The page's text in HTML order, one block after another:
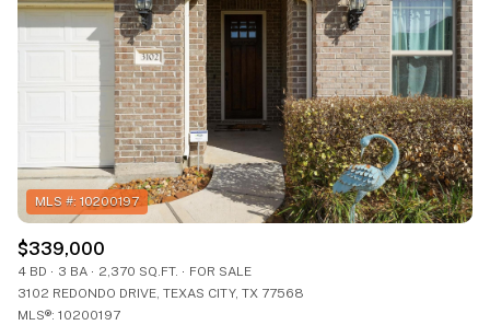
$339,000
4 BD 3 BA 2,370 SQ.FT.
FOR SALE
3102 REDONDO DRIVE, TEXAS CITY, TX 77568
MLS®: 10200197